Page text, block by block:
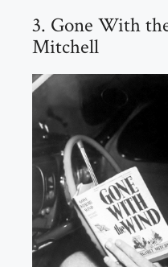
3. Gone With
Mitchell